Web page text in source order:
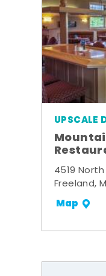
UPSCALE
4519
Freeland,
Map